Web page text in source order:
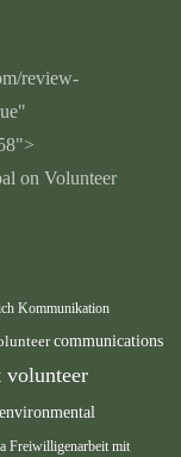
review-
on Volunteer
Kommunikation
communications
volunteer
environmental
Freiwilligenarbeit mit